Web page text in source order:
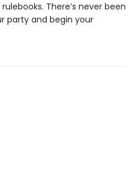
There’s never been
party and begin your